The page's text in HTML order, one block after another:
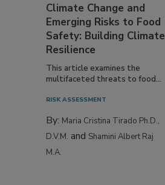
Climate Change and
Emerging Risks to Food
Safety: Building Climate
Resilience
This article examines the
multifaceted threats to food...
RISK ASSESSMENT
By: Maria Cristina Tirado Ph.D.,
D.V.M. and Shamini Albert Raj
M.A.